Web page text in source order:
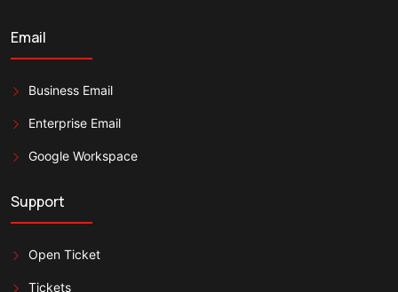
Email
Business Email
Enterprise Email
Google Workspace
Support
Open Ticket
Tickets